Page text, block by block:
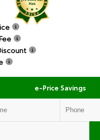
e-Price Savings